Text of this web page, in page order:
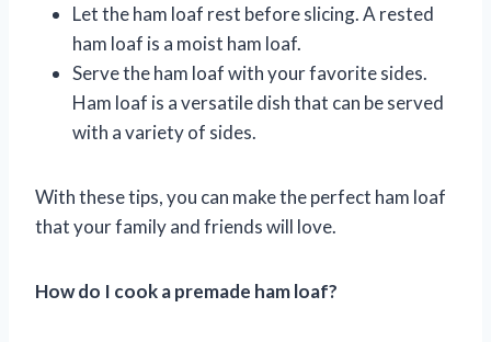
Let the ham loaf rest before slicing. A rested
ham loaf is a moist ham loaf.
Serve the ham loaf with your favorite sides.
Ham loaf is a versatile dish that can be served
with a variety of sides.
With these tips, you can make the perfect ham loaf
that your family and friends will love.
How do I cook a premade ham loaf?